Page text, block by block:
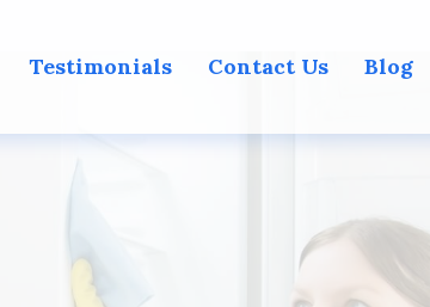
Testimonials Contact Us Blog